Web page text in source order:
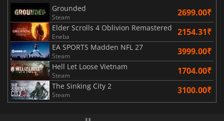
Grounded
Steam 2699.00₹
Elder Scrolls 4 Oblivion Remastered
Eneba 2154.31₹
EA SPORTS Madden NFL 27
Steam 3999.00₹
Hell Let Loose Vietnam
Steam 1704.00₹
The Sinking City 2
Steam 3100.00₹